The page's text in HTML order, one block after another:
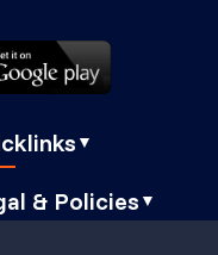
▼
& Policies ▼